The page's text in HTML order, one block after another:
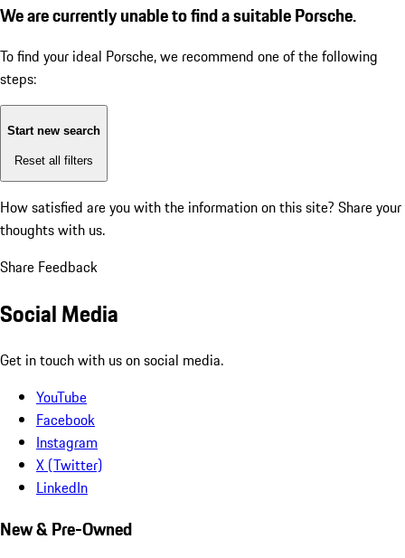
We are currently unable to find a suitable Porsche.
To find your ideal Porsche, we recommend one of the following
steps:
Start new search
Reset all filters
How satisfied are you with the information on this site? Share your
thoughts with us.
Share Feedback
Social Media
Get in touch with us on social media.
YouTube
Facebook
Instagram
X (Twitter)
LinkedIn
New & Pre-Owned